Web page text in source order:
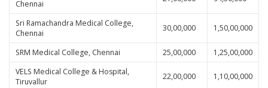
Chennai
Sri Ramachandra Medical College,
Chennai
30,00,000 1,50,00,000
SRM Medical College, Chennai 25,00,000
1,25,00,000
VELS Medical College & Hospital,
Tiruvallur
22,00,000 1,10,00,000